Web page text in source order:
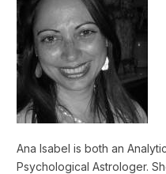
Ana Isabel is both an
Psychological Astrologer.